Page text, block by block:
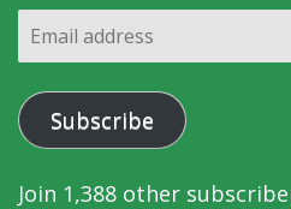
Email
address
Subscribe
Join 1,388 other